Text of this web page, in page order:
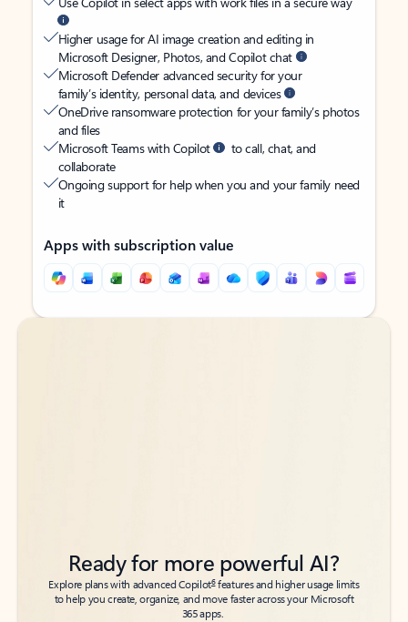
Higher usage for AI image creation and editing in
Microsoft Designer, Photos, and Copilot chat
Microsoft Defender advanced security for your
family’s identity, personal data, and devices
OneDrive ransomware protection for your family’s photos
and files
Microsoft Teams with Copilot
to call, chat, and
collaborate
Ongoing support for help when you and your family need
it
Apps with subscription value
Back to tabs
Back to tabs
Ready for more powerful AI?
Explore plans with advanced Copilot6features and higher usage limits
to help you create, organize, and move faster across your Microsoft
365 apps.